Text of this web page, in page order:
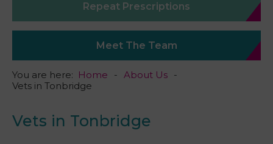
Repeat Prescriptions
Meet The Team
You are here: Home
About Us
Vets in Tonbridge
Vets in Tonbridge